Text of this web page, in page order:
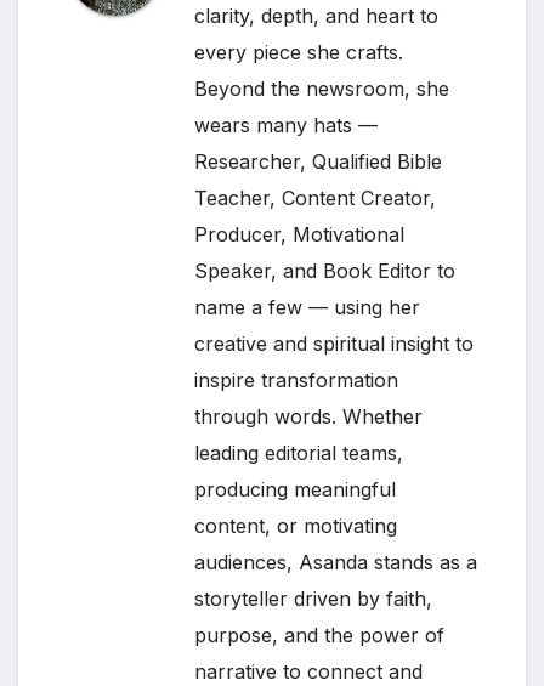
clarity, depth, and heart to
every piece she crafts.
Beyond the newsroom, she
wears many hats —
Researcher, Qualified Bible
Teacher, Content Creator,
Producer, Motivational
Speaker, and Book Editor to
name a few — using her
creative and spiritual insight to
inspire transformation
through words. Whether
leading editorial teams,
producing meaningful
content, or motivating
audiences, Asanda stands as a
storyteller driven by faith,
purpose, and the power of
narrative to connect and